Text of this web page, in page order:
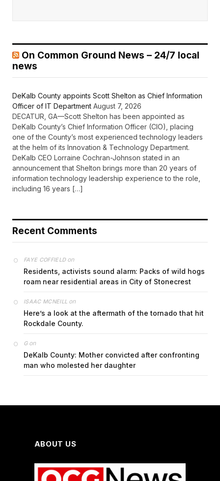
On Common Ground News – 24/7 local
news
DeKalb County appoints Scott Shelton as Chief Information
Officer of IT Department August 7, 2026
DECATUR, GA—Scott Shelton has been appointed as
DeKalb County’s Chief Information Officer (CIO), placing
one of the County’s most experienced technology leaders
at the helm of its Innovation & Technology Department.
DeKalb CEO Lorraine Cochran-Johnson stated in an
announcement that Shelton brings more than 20 years of
information technology leadership experience to the role,
including 16 years […]
Recent Comments
FAYE COFFIELDon
Residents, activists sound alarm: Packs of wild hogs
roam near residential areas in City of Stonecrest
ISAAC MCNEILL on
Here’s a look at the aftermath of the tornado that hit
Rockdale County.
Gon
DeKalb County: Mother convicted after confronting
man who molested her daughter
ABOUT US